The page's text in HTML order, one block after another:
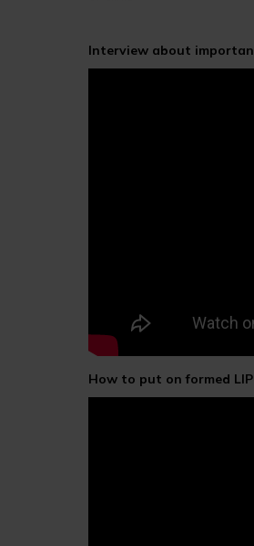
Interview about
How to put on formed